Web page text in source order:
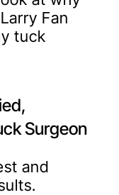
Fan
tuck
Surgeon
and